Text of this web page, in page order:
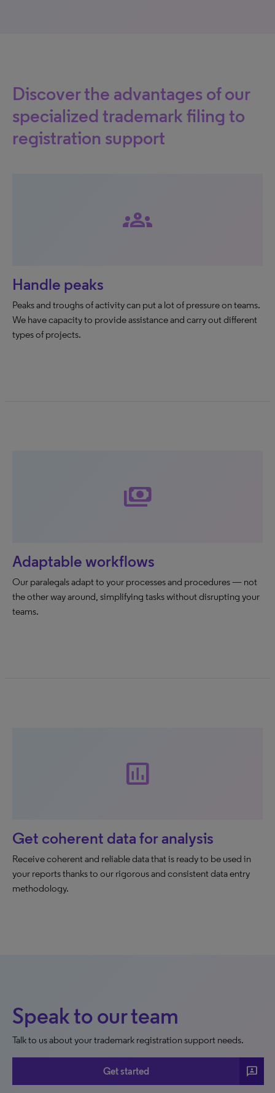
Discover the advantages of our
specialized trademark filing to
registration support
groups
Handle peaks
Peaks and troughs of activity can put a lot of pressure on teams.
We have capacity to provide assistance and carry out different
types of projects.
payments
Adaptable workflows
Our paralegals adapt to your processes and procedures — not
the other way around, simplifying tasks without disrupting your
teams.
insert_chart
Get coherent data for analysis
Receive coherent and reliable data that is ready to be used in
your reports thanks to our rigorous and consistent data entry
methodology.
Speak to our team
Talk to us about your trademark registration support needs.
Get started 3p